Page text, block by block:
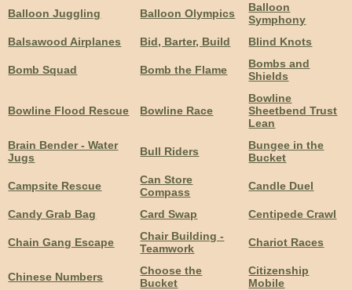
Balloon Juggling Balloon Olympics
Balloon
Symphony
Balsawood Airplanes
Bid, Barter, Build Blind Knots
Bomb Squad Bomb the Flame
Bombs and
Shields
Bowline Flood Rescue Bowline Race
Bowline
Sheetbend Trust
Lean
Brain Bender - Water
Jugs
Bull Riders
Bungee in the
Bucket
Campsite Rescue
Can Store
Compass
Candle Duel
Candy Grab Bag Card Swap Centipede Crawl
Chain Gang Escape
Chair Building -
Teamwork
Chariot Races
Chinese Numbers
Choose the
Bucket
Citizenship
Mobile